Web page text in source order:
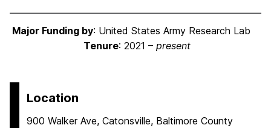
Major Funding by: United States Army Research Lab
Tenure: 2021 – present
Location
900 Walker Ave, Catonsville, Baltimore County